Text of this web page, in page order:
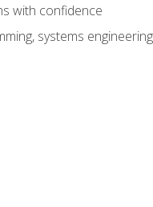
with confidence
systems